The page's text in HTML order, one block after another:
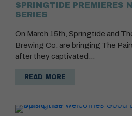
SPRINGTIDE PREMIERES
SERIES
On March 15th, Springtide and
Brewing Co. are bringing The
after they captivated…
READ MORE